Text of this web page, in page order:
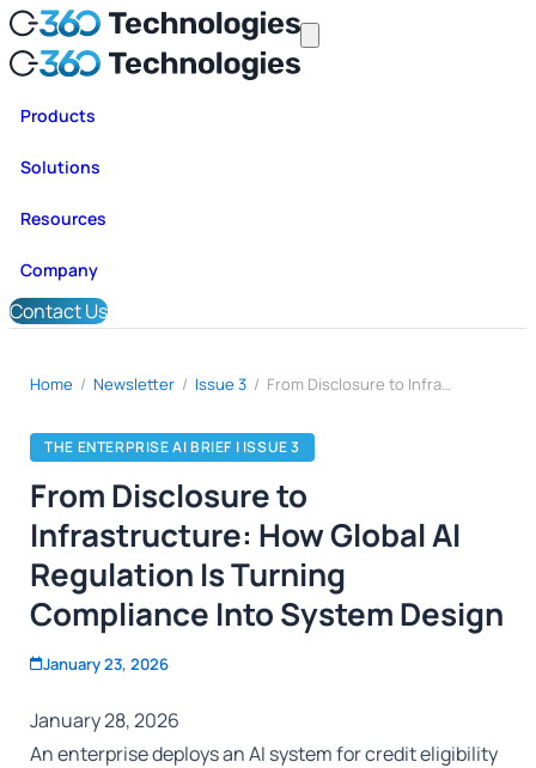
Products
Solutions
Resources
Company
Contact Us
Home / Newsletter / Issue 3 / From Disclosure to Infrastructure: How Global AI Regulation Is Turning Compliance Into System Design
THE ENTERPRISE AI BRIEF | ISSUE 3
From Disclosure to
Infrastructure: How Global AI
Regulation Is Turning
Compliance Into System Design
January 23, 2026
January 28, 2026
An enterprise deploys an AI system for credit eligibility